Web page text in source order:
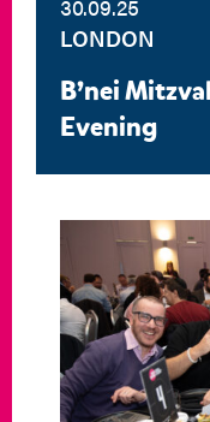
30.09.25
LONDON
B’nei
Evening